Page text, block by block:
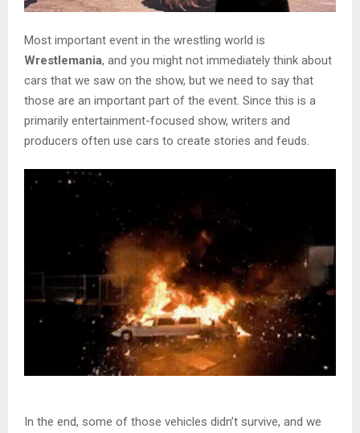
Most important event in the wrestling world is
Wrestlemania, and you might not immediately think about
cars that we saw on the show, but we need to say that
those are an important part of the event. Since this is a
primarily entertainment-focused show, writers and
producers often use cars to create stories and feuds.
In the end, some of those vehicles didn’t survive, and we